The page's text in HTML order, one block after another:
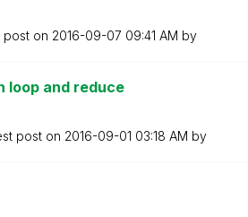
post on ‎2016-09-07 09:41 AM by
loop and reduce
post on ‎2016-09-01 03:18 AM by